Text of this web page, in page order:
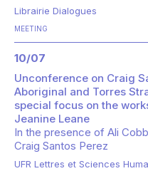
Librairie Dialogues
MEETING
10/07
Unconference on Craig
Aboriginal and Torres
special focus on the
Jeanine Leane
In the presence of Ali
Craig Santos Perez
UFR Lettres et Sciences